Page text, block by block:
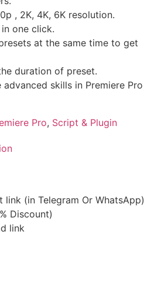
, 2K, 4K, 6K resolution.
one click.
at the same time to get
duration of preset.
advanced skills in Premiere Pro
Pro, Script & Plugin
link (in Telegram Or WhatsApp)
Discount)
link